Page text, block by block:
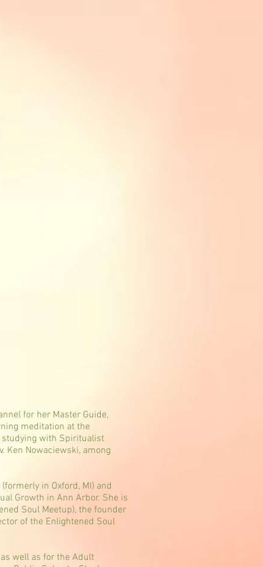
for her Master Guide,
meditation at the
studying with Spiritualist
Ken Nowaciewski, among
in Oxford, MI) and
Growth in Ann Arbor. She is
Soul Meetup), the founder
of the Enlightened Soul
well as for the Adult